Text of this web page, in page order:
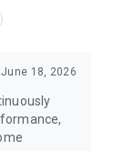
June 18, 2026